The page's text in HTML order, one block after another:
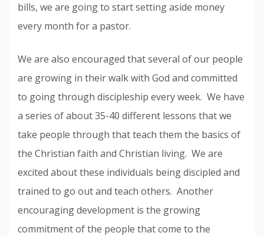
bills, we are going to start setting aside money
every month for a pastor.
We are also encouraged that several of our people
are growing in their walk with God and committed
to going through discipleship every week. We have
a series of about 35-40 different lessons that we
take people through that teach them the basics of
the Christian faith and Christian living. We are
excited about these individuals being discipled and
trained to go out and teach others. Another
encouraging development is the growing
commitment of the people that come to the